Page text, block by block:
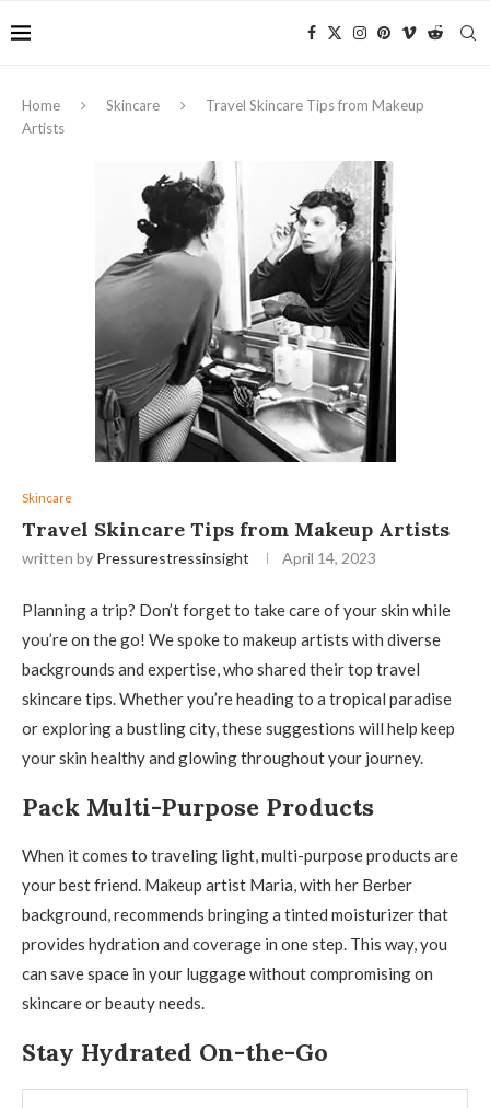
Home Skincare
Travel Skincare Tips from Makeup
Artists
Skincare
Travel Skincare Tips from Makeup Artists
written by Pressurestressinsight April 14, 2023
Planning a trip? Don’t forget to take care of your skin while
you’re on the go! We spoke to makeup artists with diverse
backgrounds and expertise, who shared their top travel
skincare tips. Whether you’re heading to a tropical paradise
or exploring a bustling city, these suggestions will help keep
your skin healthy and glowing throughout your journey.
Pack Multi-Purpose Products
When it comes to traveling light, multi-purpose products are
your best friend. Makeup artist Maria, with her Berber
background, recommends bringing a tinted moisturizer that
provides hydration and coverage in one step. This way, you
can save space in your luggage without compromising on
skincare or beauty needs.
Stay Hydrated On-the-Go